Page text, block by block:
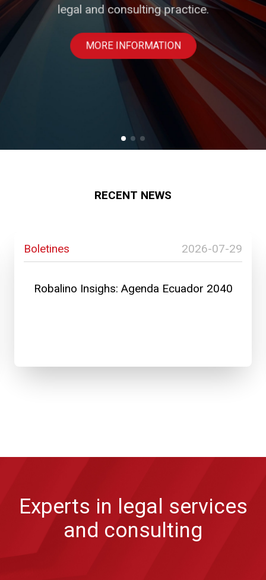
legal and consulting practice.
MORE INFORMATION
businesses.
SOLUTIONS
PROFESSIONALS
RECENT NEWS
Boletines 2026-07-29
Robalino Insighs: Agenda Ecuador 2040
Experts in legal services
and consulting